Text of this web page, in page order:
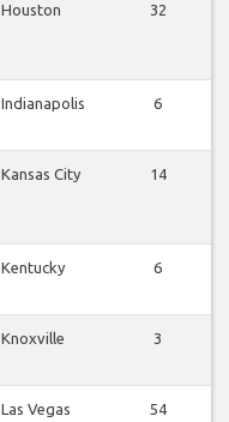
Houston
32
Indianapolis
6
Kansas City
14
Kentucky
6
Knoxville
3
Las Vegas
54